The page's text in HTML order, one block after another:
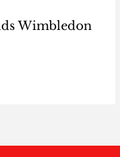
Wimbledon